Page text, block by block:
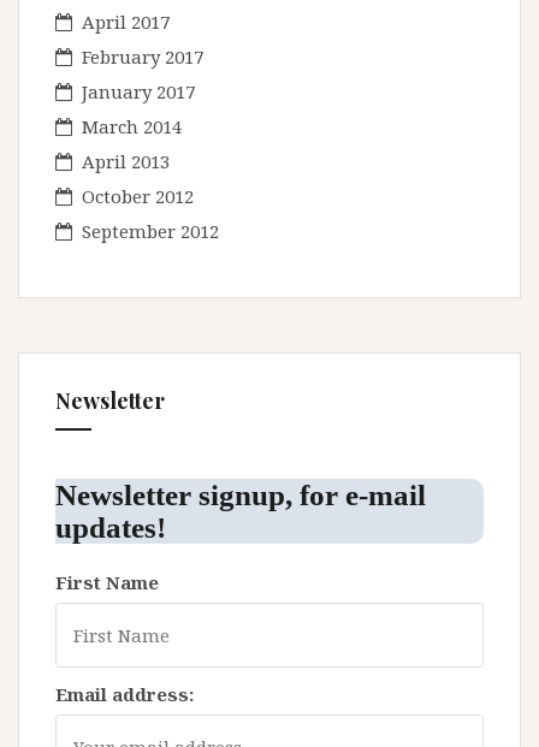
April 2017
February 2017
January 2017
March 2014
April 2013
October 2012
September 2012
Newsletter
Newsletter signup, for e-mail
updates!
First Name
Email address: